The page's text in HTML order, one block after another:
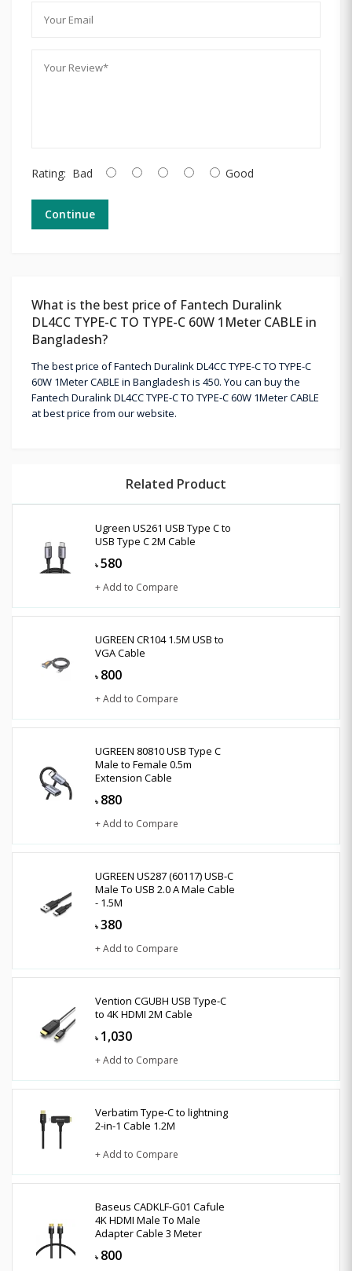
Rating: Bad Good
Continue
What is the best price of Fantech Duralink
DL4CC TYPE-C TO TYPE-C 60W 1Meter CABLE in
Bangladesh?
The best price of Fantech Duralink DL4CC TYPE-C TO TYPE-C
60W 1Meter CABLE in Bangladesh is 450. You can buy the
Fantech Duralink DL4CC TYPE-C TO TYPE-C 60W 1Meter CABLE
at best price from our website.
Related Product
Ugreen US261 USB Type C to
USB Type C 2M Cable
৳ 580
+ Add to Compare
UGREEN CR104 1.5M USB to
VGA Cable
৳ 800
+ Add to Compare
UGREEN 80810 USB Type C
Male to Female 0.5m
Extension Cable
৳ 880
+ Add to Compare
UGREEN US287 (60117) USB-C
Male To USB 2.0 A Male Cable
- 1.5M
৳ 380
+ Add to Compare
Vention CGUBH USB Type-C
to 4K HDMI 2M Cable
৳ 1,030
+ Add to Compare
Verbatim Type-C to lightning
2-in-1 Cable 1.2M
+ Add to Compare
Baseus CADKLF-G01 Cafule
4K HDMI Male To Male
Adapter Cable 3 Meter
৳ 800